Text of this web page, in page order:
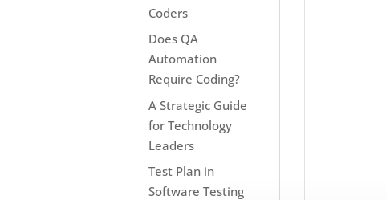
Coders
Does QA
Automation
Require Coding?
A Strategic Guide
for Technology
Leaders
Test Plan in
Software Testing